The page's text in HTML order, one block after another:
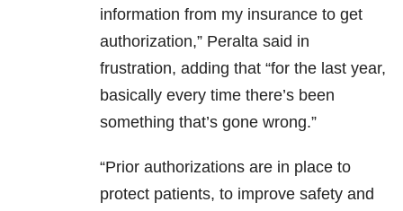
information from my insurance to get
authorization,” Peralta said in
frustration, adding that “for the last year,
basically every time there’s been
something that’s gone wrong.”
“Prior authorizations are in place to
protect patients, to improve safety and